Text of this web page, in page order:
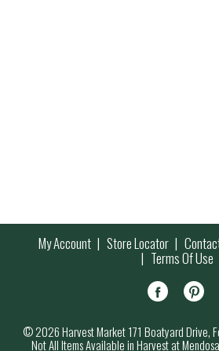
My Account Store Locator
Terms Of Use
© 2026 Harvest Market 171 Boatyard Drive,
Not All Items Available in Harvest at